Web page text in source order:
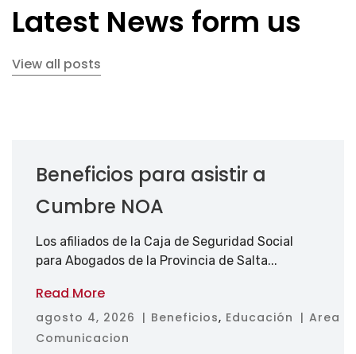
Latest News form us
View all posts
Beneficios para asistir a
Cumbre NOA
Los afiliados de la Caja de Seguridad Social
para Abogados de la Provincia de Salta...
Read More
agosto 4, 2026 Beneficios, Educación
Area
Comunicacion